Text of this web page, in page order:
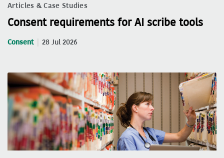
Articles & Case Studies
Consent requirements for AI scribe tools
Consent 28 Jul 2026